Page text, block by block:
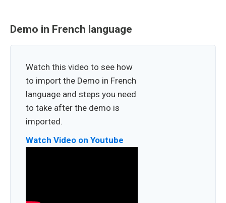
Demo in French language
Watch this video to see how
to import the Demo in French
language and steps you need
to take after the demo is
imported.
Watch Video on Youtube